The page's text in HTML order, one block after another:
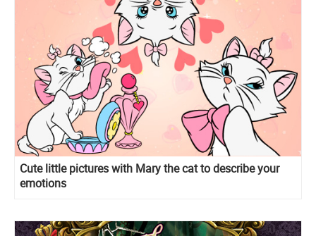
Cute little pictures with Mary the cat to describe your
emotions